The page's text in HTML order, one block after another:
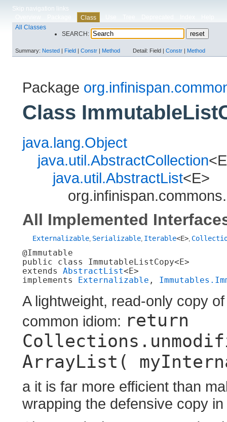
Skip navigation links
Class
All Classes
SEARCH:
Summary: Nested | Field | Constr | Method Detail: Field | Constr | Method
Package
Class
java.lang.Object
java.util.AbstractCollection
java.util.AbstractList<E>
All Implemented
Externalizable Serializable Iterable<E>
@Immutable
public class ImmutableListCopy<E>
extends AbstractList<E>
implements
Externalizable ,
A lightweight, read-only copy
common idiom: return
ArrayList(
a it is far more efficient than
wrapping the defensive copy